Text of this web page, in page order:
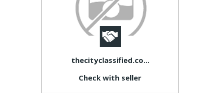
thecityclassified.co...
Check with seller